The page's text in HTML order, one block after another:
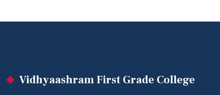
Vidhyaashram First Grade College